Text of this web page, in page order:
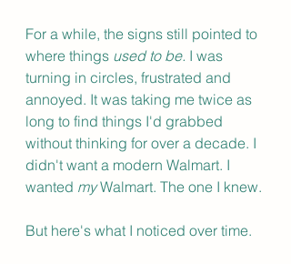
For a while, the signs still pointed to
where things used to be. I was
turning in circles, frustrated and
annoyed. It was taking me twice as
long to find things I'd grabbed
without thinking for over a decade. I
didn't want a modern Walmart. I
wanted my Walmart. The one I knew.
But here's what I noticed over time.